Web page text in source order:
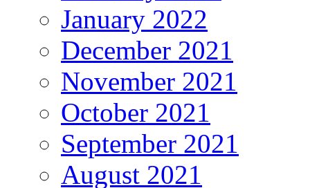
January 2022
December 2021
November 2021
October 2021
September 2021
August 2021